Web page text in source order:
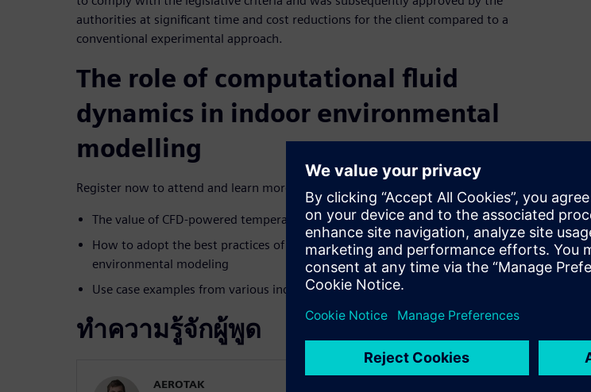
authorities at significant time and cost reductions for the client compared to a
conventional experimental approach.
The role of computational fluid
dynamics in indoor environmental
modelling
Register now to attend and learn more about:
The value of CFD-powered temperature mapping
How to adopt the best practices of computational fluid dynamics in indoor
environmental modeling
Use case examples from various industries
ทำความรู้จักผู้พูด
AEROTAK